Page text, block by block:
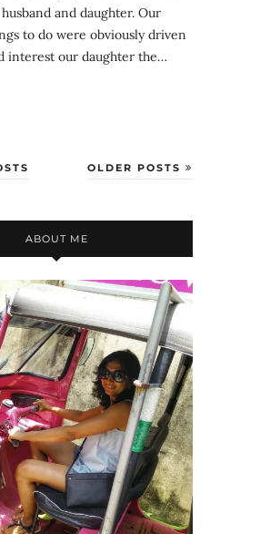
and daughter. Our
to do were obviously driven
interest our daughter the…
OLDER POSTS
ABOUT ME